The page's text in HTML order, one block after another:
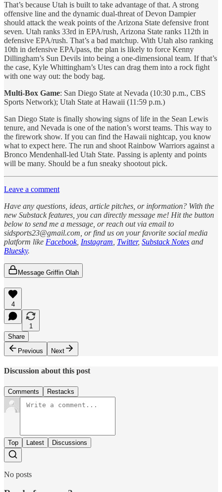
That’s because Utah is built to take advantage of that. A strong
offensive line and the dynamic dual-threat of Devon Dampier
should attack the weak points of the Arizona State defensive front
seven. Utah ranks 33rd in EPA/rush, Arizona State ranks 112th in
defensive EPA/rush. That’s a bad matchup. With Utah also ranking
10th in defensive EPA/pass, the plan is likely to force Kenny
Dillingham’s Sun Devils into being a one-dimensional team. If that’s
the case, Kyle Whittingham’s Utes can drag them into a rock fight
with one way out: the body bag.
Multi-Box Game: San Diego State at Nevada (10:30 p.m., CBS
Sports Network); Utah State at Hawaii (11:59 p.m.)
San Diego State is finally showing signs of life in the Sean Lewis
tenure, and Nevada is one of the nation’s worst teams. This way to
the firework show. If you can find the Hawaii nightcap, you know
what to expect here. The run and shoot Rainbow Warriors against a
Bronco Mendenhall-led Utah State. Passing is aplenty and points
will be many. Should be a fun sneaky shootout pick.
Leave a comment
Have any questions, ideas, article pitches, or information? With the
new Substack features, you can directly message me! Hit the button
below to send me a message, or reach out via email to
sidsports23@gmail.com, or find us on your favorite social media
platform like Facebook, Instagram Twitter, Substack Notes and
Bluesky.
Message Griffin Olah
4
1
Share
Previous
Next
Discussion about this post
Comments Restacks
Top Latest Discussions
No posts